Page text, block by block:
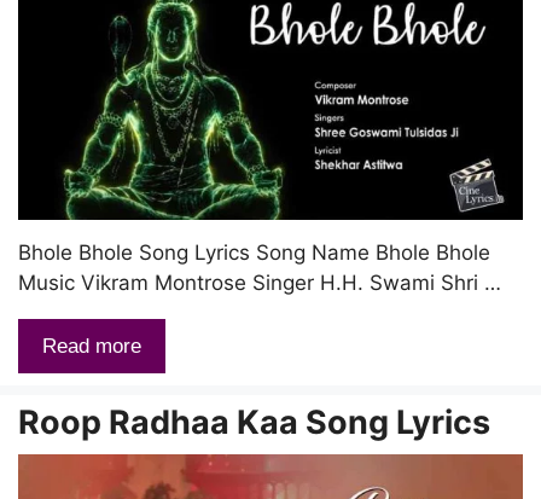
Bhole Bhole Song Lyrics Song Name Bhole Bhole
Music Vikram Montrose Singer H.H. Swami Shri …
Read more
Roop Radhaa Kaa Song Lyrics